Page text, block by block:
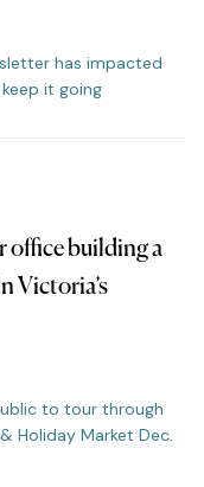
has impacted
it going
office building a
Victoria’s
to tour through
Holiday Market Dec.